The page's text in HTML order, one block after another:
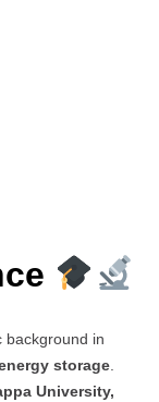
background in
storage
University,